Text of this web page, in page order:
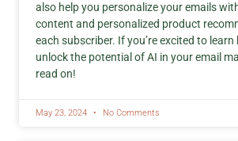
also help you personalize your emails
content and personalized product
each subscriber. If you’re excited to
unlock the potential of AI in your email
read on!
May 23, 2024 No Comments